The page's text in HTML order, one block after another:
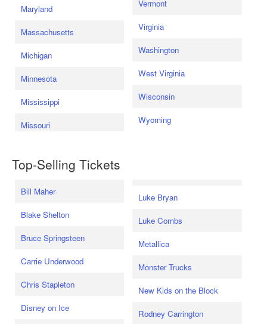
Maryland
Massachusetts
Michigan
Minnesota
Mississippi
Missouri
Vermont
Virginia
Washington
West Virginia
Wisconsin
Wyoming
Top-Selling Tickets
Bill Maher
Blake Shelton
Bruce Springsteen
Carrie Underwood
Chris Stapleton
Disney on Ice
Luke Bryan
Luke Combs
Metallica
Monster Trucks
New Kids on the Block
Rodney Carrington